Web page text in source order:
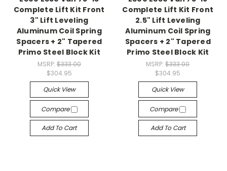
Complete Lift Kit Front
3" Lift Leveling
Aluminum Coil Spring
Spacers + 2" Tapered
Primo Steel Block Kit
MSRP: $333.00
$304.95
Quick View
Compare
Add To Cart
Complete Lift Kit Front
2.5" Lift Leveling
Aluminum Coil Spring
Spacers + 2" Tapered
Primo Steel Block Kit
MSRP:$333.00
$304.95
Quick View
Compare
Add To Cart